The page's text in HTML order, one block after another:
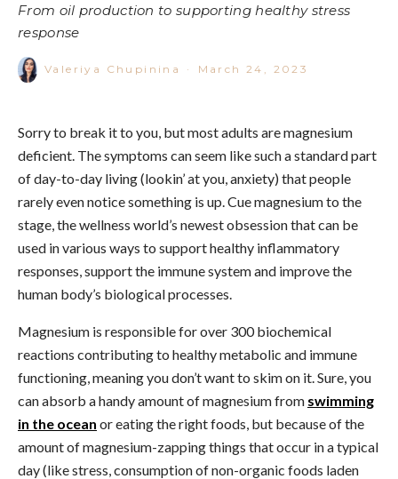
From oil production to supporting healthy stress
response
Valeriya Chupinina · March 24, 2023
Sorry to break it to you, but most adults are magnesium
deficient. The symptoms can seem like such a standard part
of day-to-day living (lookin’ at you, anxiety) that people
rarely even notice something is up.Cue magnesium to the
stage, the wellness world’s newest obsession that can be
used in various ways to support healthy inflammatory
responses, support the immune system and improve the
human body’s biological processes.
Magnesium is responsible for over 300 biochemical
reactions contributing to healthy metabolic and immune
functioning, meaning you don’t want to skim on it.Sure, you
can absorb a handy amount of magnesium from swimming
in the ocean oreating the right foods, but because of the
amount of magnesium-zapping things that occur in a typical
day (like stress, consumption of non-organic foods laden